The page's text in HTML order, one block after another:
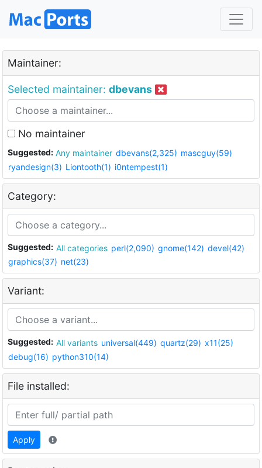
Maintainer:
Selected maintainer: dbevans
No maintainer
Suggested: Any maintainer dbevans(2,325) mascguy(59)
ryandesign(3) Liontooth(1) i0ntempest(1)
Category:
Suggested: All categories perl(2,090) gnome(142) devel(42)
graphics(37) net(23)
Variant:
Suggested: All variants universal(449) quartz(29) x11(25)
debug(16) python310(14)
File installed:
Apply